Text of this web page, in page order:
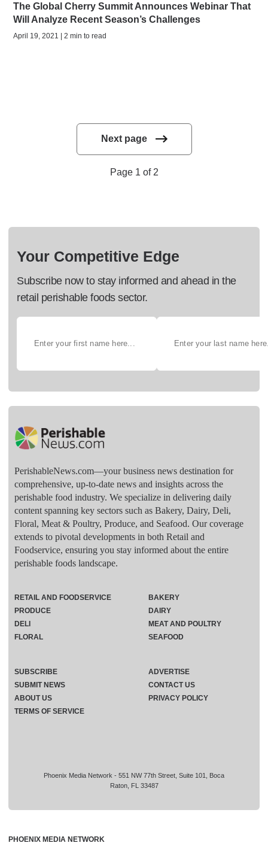
The Global Cherry Summit Announces Webinar That
Will Analyze Recent Season’s Challenges
April 19, 2021 | 2 min to read
Next page
Page 1 of 2
Your Competitive Edge
Subscribe now to stay informed and ahead in the
retail perishable foods sector.
PerishableNews.com—​your business news destination for
comprehensive, up-to-date news and insights across the
perishable food industry. We specialize in delivering daily
content spanning key sectors such as Bakery, Dairy, Deli,
Floral, Meat & Poultry, Produce, and Seafood. Our coverage
extends to pivotal developments in both Retail and
Foodservice, ensuring you stay informed about the entire
perishable foods landscape.
Phoenix Media Network - 551 NW 77th Street, Suite 101, Boca
Raton, FL 33487
RETAIL AND FOODSERVICE
PRODUCE
DELI
FLORAL
BAKERY
DAIRY
MEAT AND POULTRY
SEAFOOD
SUBSCRIBE
ADVERTISE
SUBMIT NEWS
CONTACT US
ABOUT US
PRIVACY POLICY
TERMS OF SERVICE
PHOENIX MEDIA NETWORK